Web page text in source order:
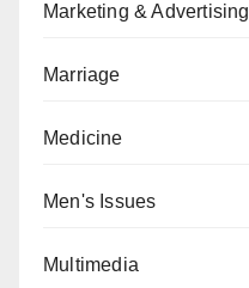
Marketing & Advertising
Marriage
Medicine
Men's Issues
Multimedia